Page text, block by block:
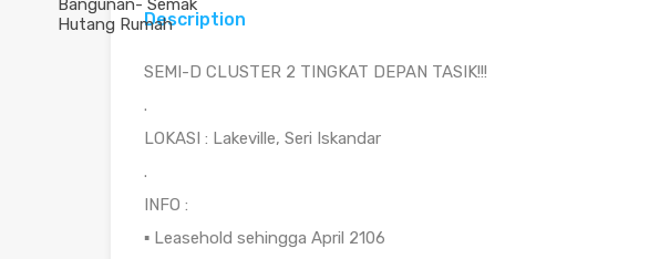
Description
SEMI-D CLUSTER 2 TINGKAT DEPAN TASIK!!!
.
LOKASI : Lakeville, Seri Iskandar
.
INFO :
▪️ Leasehold sehingga April 2106